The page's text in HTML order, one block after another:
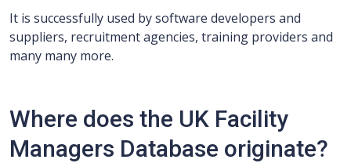
It is successfully used by software developers and
suppliers, recruitment agencies, training providers and
many many more.
Where does the UK Facility
Managers Database originate?